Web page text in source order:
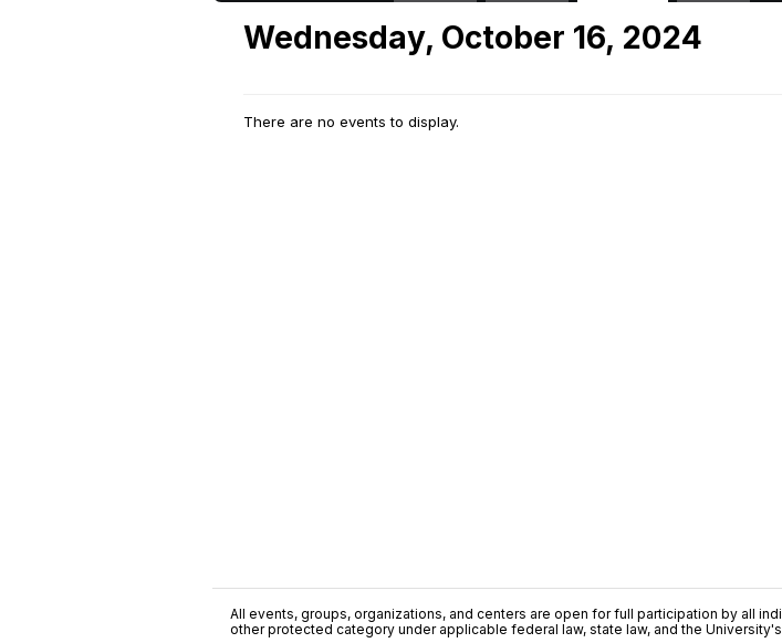
Wednesday, October 16, 2024
There are no events to display.
All events, groups, organizations, and centers are open for full participation by all
other protected category under applicable federal law, state law, and the University's